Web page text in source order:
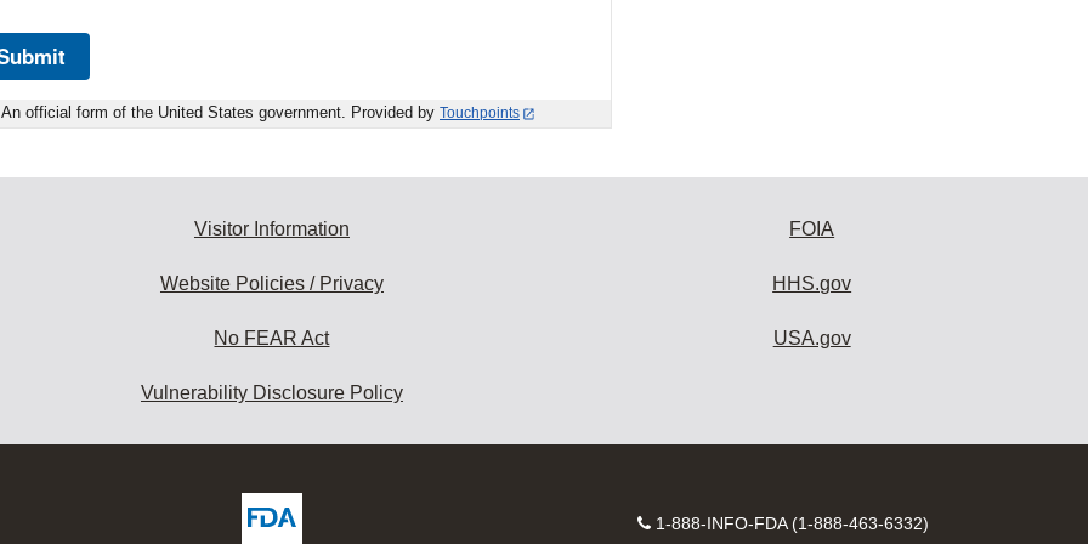
An official form of the United States government. Provided by Touchpoints
Visitor Information
Website Policies / Privacy
No FEAR Act
Vulnerability Disclosure Policy
FOIA
HHS.gov
USA.gov
Contact
1-888-INFO-FDA (1-888-463-6332)